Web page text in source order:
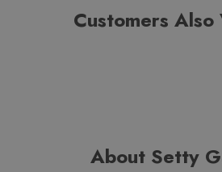
Customers
About Setty